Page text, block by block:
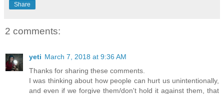
Share
2 comments:
yeti March 7, 2018 at 9:36 AM
Thanks for sharing these comments.
I was thinking about how people can hurt us unintentionally,
and even if we forgive them/don't hold it against them, that